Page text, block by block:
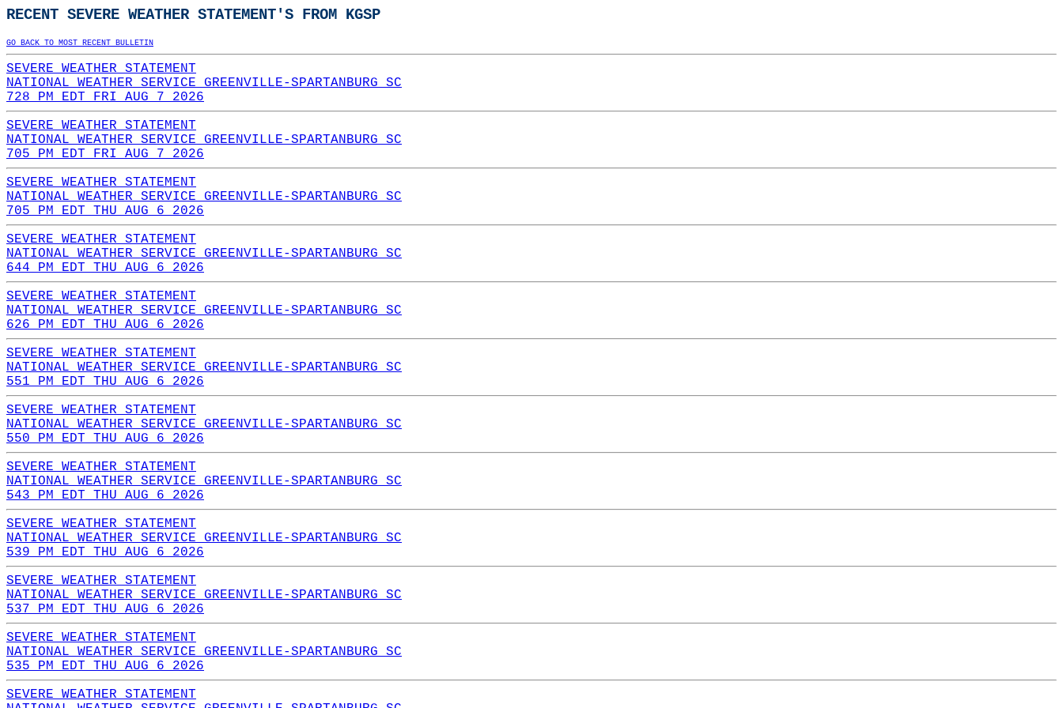
RECENT SEVERE WEATHER STATEMENT'S FROM KGSP
GO BACK TO MOST RECENT BULLETIN
SEVERE WEATHER STATEMENT
NATIONAL WEATHER SERVICE GREENVILLE-SPARTANBURG SC
728 PM EDT FRI AUG 7 2026
SEVERE WEATHER STATEMENT
NATIONAL WEATHER SERVICE GREENVILLE-SPARTANBURG SC
705 PM EDT FRI AUG 7 2026
SEVERE WEATHER STATEMENT
NATIONAL WEATHER SERVICE GREENVILLE-SPARTANBURG SC
705 PM EDT THU AUG 6 2026
SEVERE WEATHER STATEMENT
NATIONAL WEATHER SERVICE GREENVILLE-SPARTANBURG SC
644 PM EDT THU AUG 6 2026
SEVERE WEATHER STATEMENT
NATIONAL WEATHER SERVICE GREENVILLE-SPARTANBURG SC
626 PM EDT THU AUG 6 2026
SEVERE WEATHER STATEMENT
NATIONAL WEATHER SERVICE GREENVILLE-SPARTANBURG SC
551 PM EDT THU AUG 6 2026
SEVERE WEATHER STATEMENT
NATIONAL WEATHER SERVICE GREENVILLE-SPARTANBURG SC
550 PM EDT THU AUG 6 2026
SEVERE WEATHER STATEMENT
NATIONAL WEATHER SERVICE GREENVILLE-SPARTANBURG SC
543 PM EDT THU AUG 6 2026
SEVERE WEATHER STATEMENT
NATIONAL WEATHER SERVICE GREENVILLE-SPARTANBURG SC
539 PM EDT THU AUG 6 2026
SEVERE WEATHER STATEMENT
NATIONAL WEATHER SERVICE GREENVILLE-SPARTANBURG SC
537 PM EDT THU AUG 6 2026
SEVERE WEATHER STATEMENT
NATIONAL WEATHER SERVICE GREENVILLE-SPARTANBURG SC
535 PM EDT THU AUG 6 2026
SEVERE WEATHER STATEMENT